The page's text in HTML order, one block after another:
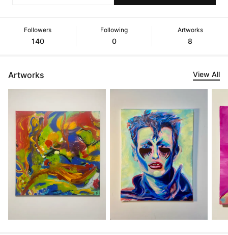
Followers
140
Following
0
Artworks
8
Artworks View All